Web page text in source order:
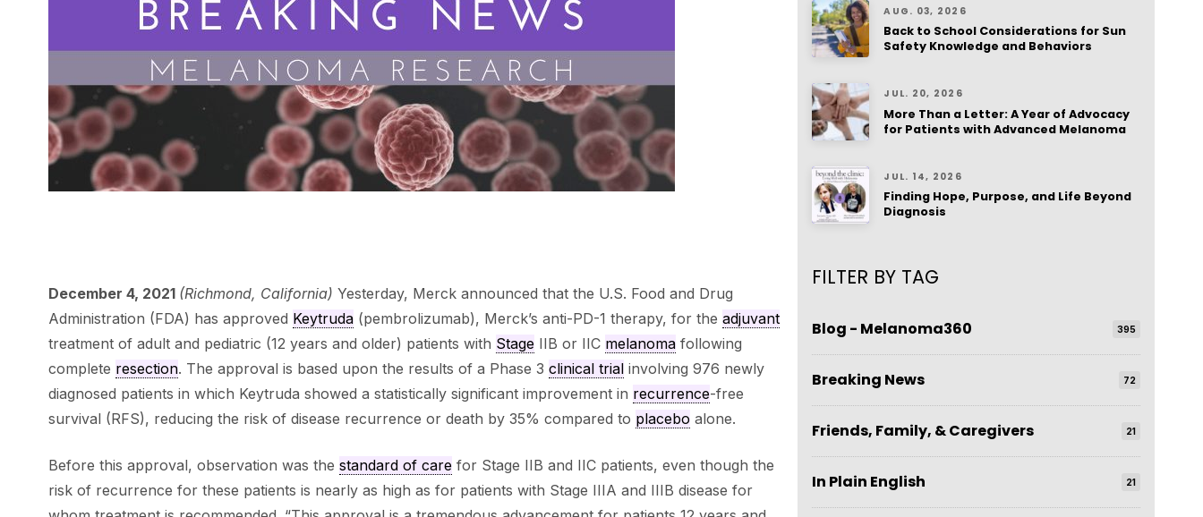
December 4, 2021 (Richmond, California) Yesterday, Merck announced that the U.S. Food and Drug
Administration (FDA) has approved Keytruda(pembrolizumab), Merck’s anti-PD-1 therapy, for the adjuvant
treatment of adult and pediatric (12 years and older) patients with StageIIB or IIC melanomafollowing
complete resection. The approval is based upon the results of a Phase 3 clinical trialinvolving 976 newly
diagnosed patients in which Keytruda showed a statistically significant improvement in recurrence-free
survival (RFS), reducing the risk of disease recurrence or death by 35% compared to placebo alone.
Before this approval, observation was the standard of carefor Stage IIB and IIC patients, even though the
risk of recurrence for these patients is nearly as high as for patients with Stage IIIA and IIIB disease for
AUG. 03, 2026
Back to School Considerations for Sun
Safety Knowledge and Behaviors
JUL. 20, 2026
More Than a Letter: A Year of Advocacy
for Patients with Advanced Melanoma
JUL. 14, 2026
Finding Hope, Purpose, and Life Beyond
Diagnosis
FILTER BY TAG
Blog - Melanoma360 395
Breaking News 72
Friends, Family, & Caregivers 21
In Plain English 21